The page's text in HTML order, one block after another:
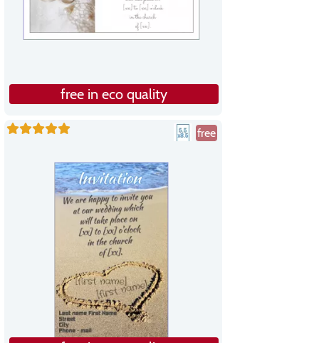
free in eco quality
free